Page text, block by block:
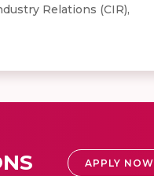
Relations (CIR),
APPLY NOW